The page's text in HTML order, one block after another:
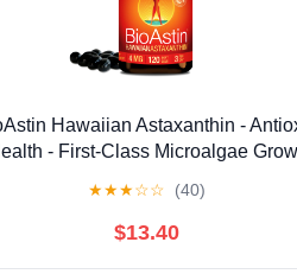
Hawaiian Astaxanthin -
- First-Class Microalgae
★★★☆☆ (40)
$13.40